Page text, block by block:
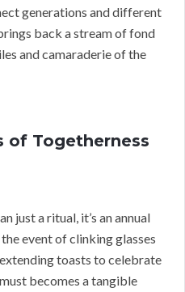
generations and different
back a stream of fond
and camaraderie of the
of Togetherness
just a ritual, it’s an annual
event of clinking glasses
toasts to celebrate
becomes a tangible